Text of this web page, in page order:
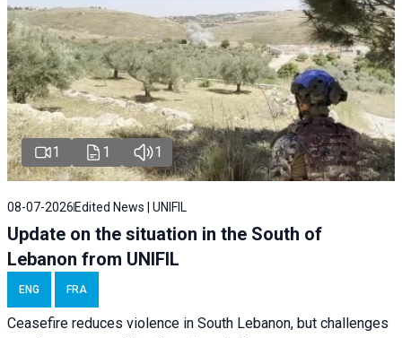
1 1 1
08-07-2026 Edited News | UNIFIL
Update on the situation in the South of
Lebanon from UNIFIL
ENG FRA
Ceasefire reduces violence in South Lebanon, but challenges